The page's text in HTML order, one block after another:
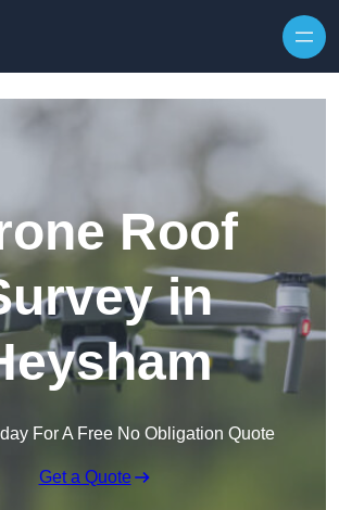
Roof
in
For A Free No Obligation Quote
Get a Quote